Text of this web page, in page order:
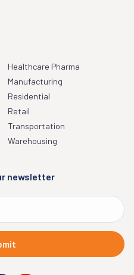
Healthcare Pharma
Manufacturing
Residential
Retail
Transportation
Warehousing
newsletter